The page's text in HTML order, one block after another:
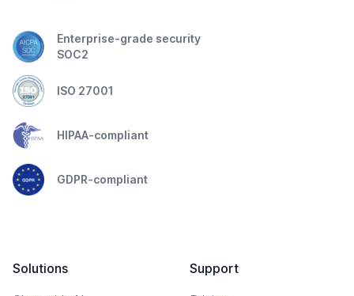
Enterprise-grade security
SOC2
ISO 27001
HIPAA-compliant
GDPR-compliant
Solutions
Support